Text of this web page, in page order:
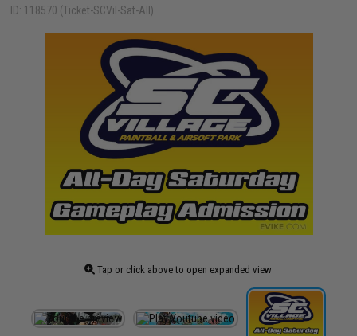
ID: 118570 (Ticket-SCVil-Sat-All)
Tap or click above to open expanded view